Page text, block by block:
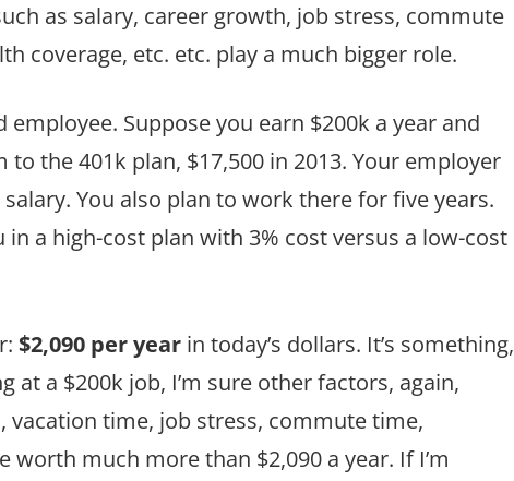
as salary, career growth, job stress, commute
coverage, etc. etc. play a much bigger role.
Suppose you earn $200k a year and
the 401k plan, $17,500 in 2013. Your employer
You also plan to work there for five years.
a high-cost plan with 3% cost versus a low-cost
$2,090 per year in today’s dollars. It’s something,
at a $200k job, I’m sure other factors, again,
vacation time, job stress, commute time,
worth much more than $2,090 a year. If I’m